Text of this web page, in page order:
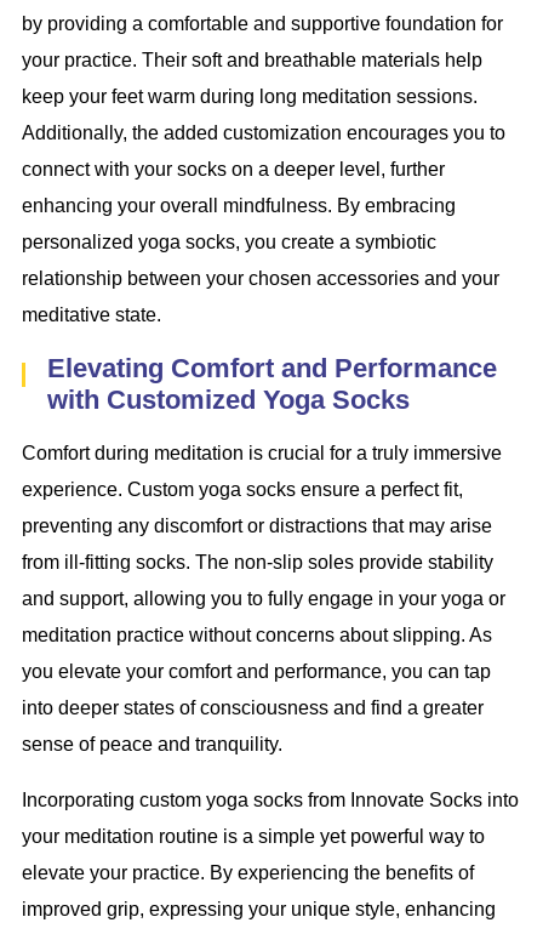
by providing a comfortable and supportive foundation for
your practice. Their soft and breathable materials help
keep your feet warm during long meditation sessions.
Additionally, the added customization encourages you to
connect with your socks on a deeper level, further
enhancing your overall mindfulness. By embracing
personalized yoga socks, you create a symbiotic
relationship between your chosen accessories and your
meditative state.
Elevating Comfort and Performance
with Customized Yoga Socks
Comfort during meditation is crucial for a truly immersive
experience. Custom yoga socks ensure a perfect fit,
preventing any discomfort or distractions that may arise
from ill-fitting socks. The non-slip soles provide stability
and support, allowing you to fully engage in your yoga or
meditation practice without concerns about slipping. As
you elevate your comfort and performance, you can tap
into deeper states of consciousness and find a greater
sense of peace and tranquility.
Incorporating custom yoga socks from Innovate Socks into
your meditation routine is a simple yet powerful way to
elevate your practice. By experiencing the benefits of
improved grip, expressing your unique style, enhancing